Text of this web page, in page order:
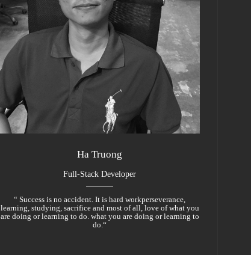
Ha Truong
Full-Stack Developer
“ Success is no accident. It is hard workperseverance,
learning, studying, sacrifice and most of all, love of what you
are doing or learning to do. what you are doing or learning to
do.“